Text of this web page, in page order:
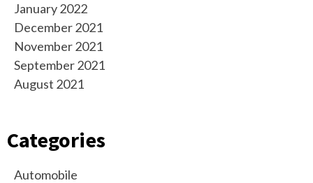
January 2022
December 2021
November 2021
September 2021
August 2021
Categories
Automobile